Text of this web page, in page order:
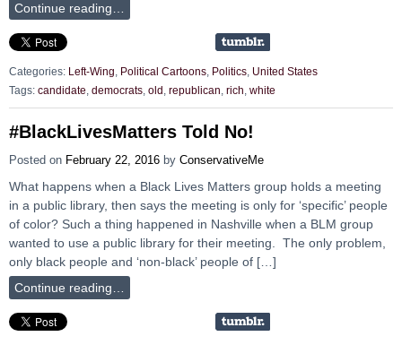
Continue reading…
Categories: Left-Wing, Political Cartoons, Politics, United States
Tags: candidate democrats old republican rich white
#BlackLivesMatters Told No!
Posted on February 22, 2016 by ConservativeMe
What happens when a Black Lives Matters group holds a meeting
in a public library, then says the meeting is only for ‘specific’ people
of color? Such a thing happened in Nashville when a BLM group
wanted to use a public library for their meeting. The only problem,
only black people and ‘non-black’ people of […]
Continue reading…